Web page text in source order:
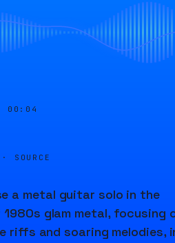
00:04
· SOURCE
a metal guitar solo in the
glam metal, focusing
riffs and soaring melodies,